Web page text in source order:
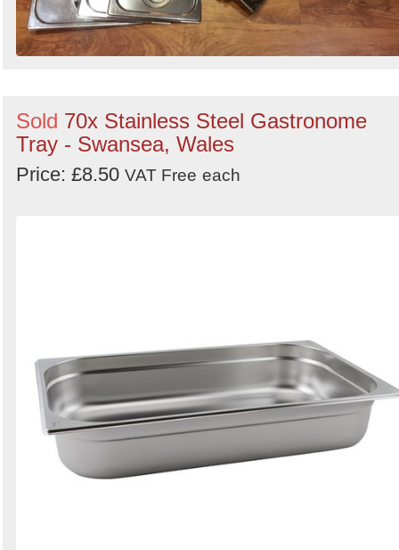
Sold 70x Stainless Steel Gastronome
Tray - Swansea, Wales
Price: £8.50 VAT Free each